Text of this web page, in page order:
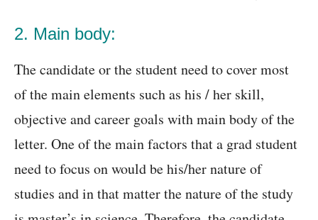
2. Main body:
The candidate or the student need to cover most
of the main elements such as his / her skill,
objective and career goals with main body of the
letter. One of the main factors that a grad student
need to focus on would be his/her nature of
studies and in that matter the nature of the study